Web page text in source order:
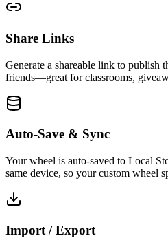
Share Links
Generate a shareable link to publish
friends—great for classrooms,
Auto-Save & Sync
Your wheel is auto-saved to Local
same device, so your custom wheel
Import / Export